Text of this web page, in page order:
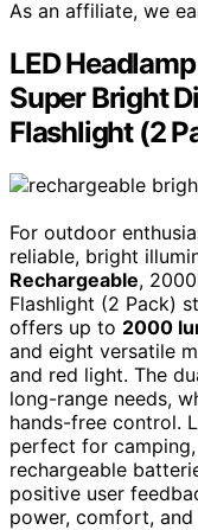
As an affiliate, we
LED
Super Bright
Flashlight (2
For outdoor
reliable, bright
Rechargeable,
Flashlight (2 Pack)
offers up to 2000
and eight versatile
and red light. The
long-range needs,
hands-free control.
perfect for
rechargeable
positive user
power, comfort,